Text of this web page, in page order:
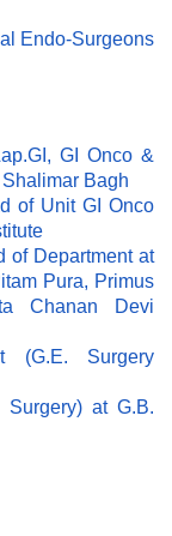
Endo-Surgeons
GI Onco &
Bagh
of Unit GI Onco
of Department at
Pura, Primus
Chanan Devi
(G.E. Surgery
at G.B.